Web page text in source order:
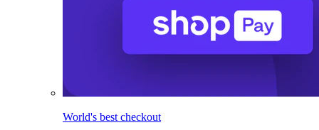
World's best checkout